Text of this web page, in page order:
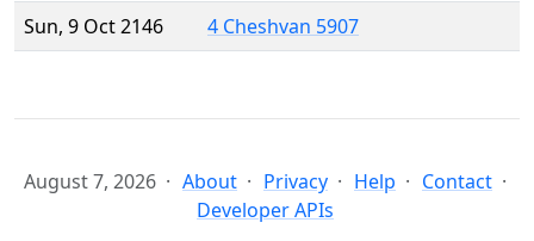
Sun, 9 Oct 2146
4 Cheshvan 5907
August 7, 2026 About Privacy Help
Contact
Developer APIs